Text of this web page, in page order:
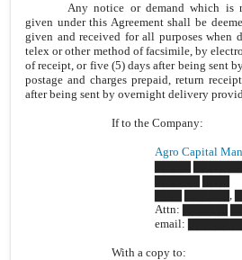
Any notice or demand which is
given under this Agreement shall be
given and received for all purposes when
telex or other method of facsimile, by
of receipt, or five (5) days after being sent
postage and charges prepaid, return
after being sent by overnight delivery
If to the Company:
Agro Capital
▇▇▇ ▇▇▇▇▇,
Attn: ▇▇▇▇▇
email:
With a copy to: